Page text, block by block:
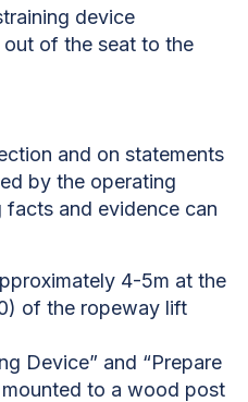
device
of the seat to the
and on statements
by the operating
and evidence can
4-5m at the
of the ropeway lift
Device” and “Prepare
to a wood post